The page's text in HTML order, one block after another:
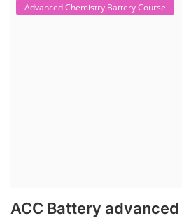
Advanced Chemistry Battery Course
ACC Battery